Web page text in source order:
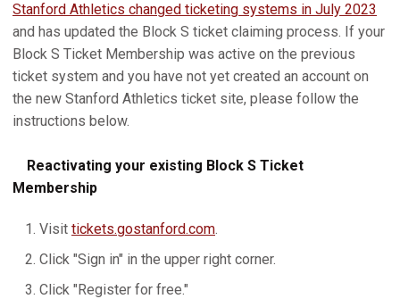
Stanford Athletics changed ticketing systems in July 2023
and has updated the Block S ticket claiming process. If your
Block S Ticket Membership was active on the previous
ticket system and you have not yet created an account on
the new Stanford Athletics ticket site, please follow the
instructions below.
Reactivating your existing Block S Ticket
Membership
Visit tickets.gostanford.com.
Click "Sign in" in the upper right corner.
Click "Register for free."